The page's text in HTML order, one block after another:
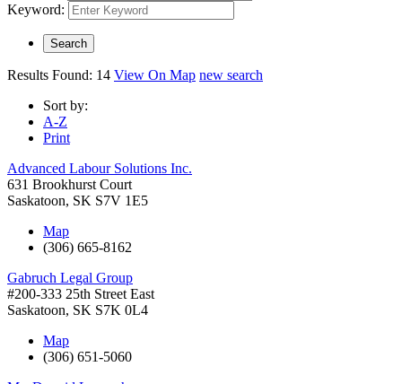
Keyword:
Results Found: 14 View On Map new search
Sort by:
A-Z
Print
Advanced Labour Solutions Inc.
631 Brookhurst Court
Saskatoon, SK S7V 1E5
Map
(306) 665-8162
Gabruch Legal Group
#200-333 25th Street East
Saskatoon, SK S7K 0L4
Map
(306) 651-5060